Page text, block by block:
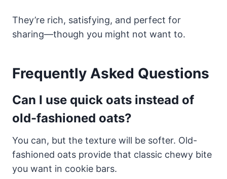
They’re rich, satisfying, and perfect for
sharing—though you might not want to.
Frequently Asked Questions
Can I use quick oats instead of
old-fashioned oats?
You can, but the texture will be softer. Old-
fashioned oats provide that classic chewy bite
you want in cookie bars.